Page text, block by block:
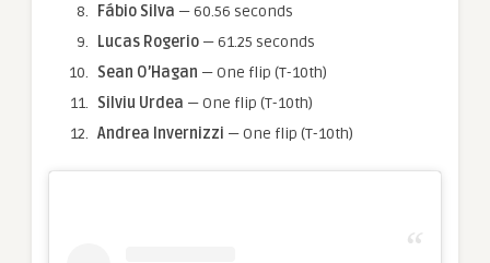
Fábio Silva — 60.56 seconds
Lucas Rogerio — 61.25 seconds
Sean O’Hagan — One flip (T-10th)
Silviu Urdea — One flip (T-10th)
Andrea Invernizzi — One flip (T-10th)